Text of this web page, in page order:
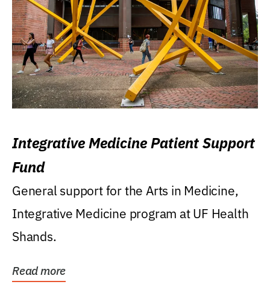
Integrative Medicine Patient Support
Fund
General support for the Arts in Medicine,
Integrative Medicine program at UF Health
Shands.
Read more